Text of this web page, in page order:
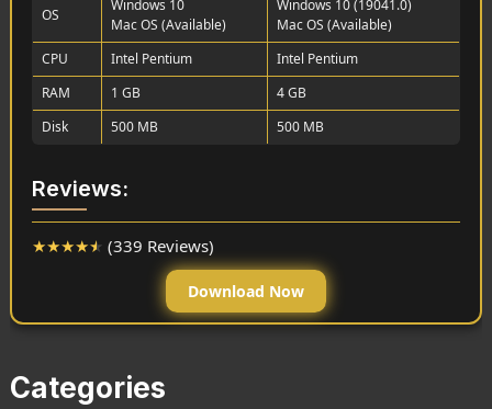
OS
Windows 10
Mac OS (Available)
Windows 10 (19041.0)
Mac OS (Available)
CPU
Intel Pentium
Intel Pentium
RAM
1 GB
4 GB
Disk
500 MB 500 MB
Reviews:
★★★★★ (339 Reviews)
Download Now
Categories